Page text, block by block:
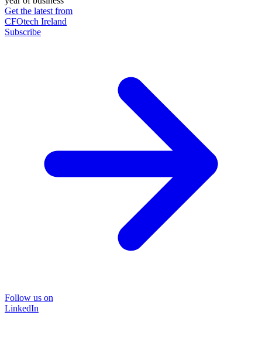
Get the latest from
CFOtech Ireland
Subscribe
Follow us on
LinkedIn